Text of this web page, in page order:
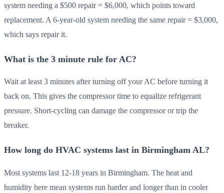
system needing a $500 repair = $6,000, which points toward
replacement. A 6-year-old system needing the same repair = $3,000,
which says repair it.
What is the 3 minute rule for AC?
Wait at least 3 minutes after turning off your AC before turning it
back on. This gives the compressor time to equalize refrigerant
pressure. Short-cycling can damage the compressor or trip the
breaker.
How long do HVAC systems last in Birmingham AL?
Most systems last 12-18 years in Birmingham. The heat and
humidity here mean systems run harder and longer than in cooler